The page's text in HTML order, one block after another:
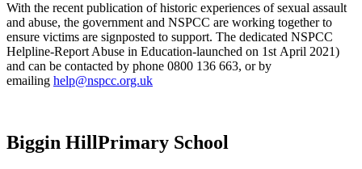
With the recent publication of historic experiences of sexual assault
and abuse, the government and NSPCC are working together to
ensure victims are signposted to support. The dedicated NSPCC
Helpline-Report Abuse in Education-launched on 1st April 2021)
and can be contacted by phone 0800 136 663, or by
emailing help@nspcc.org.uk
Biggin HillPrimary School